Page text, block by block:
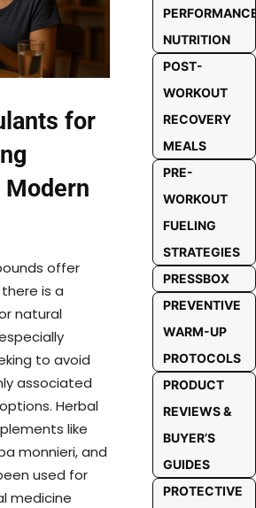
for
offer
is a
natural
to avoid
associated
Herbal
like
monnieri, and
used for
medicine
NUTRITION
POST-
WORKOUT
RECOVERY
MEALS
PRE-
WORKOUT
FUELING
STRATEGIES
PRESSBOX
PREVENTIVE
WARM-UP
PROTOCOLS
PRODUCT
REVIEWS &
BUYER’S
GUIDES
PROTECTIVE